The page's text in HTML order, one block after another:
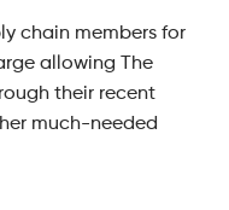
chain members for
allowing The
their recent
much-needed